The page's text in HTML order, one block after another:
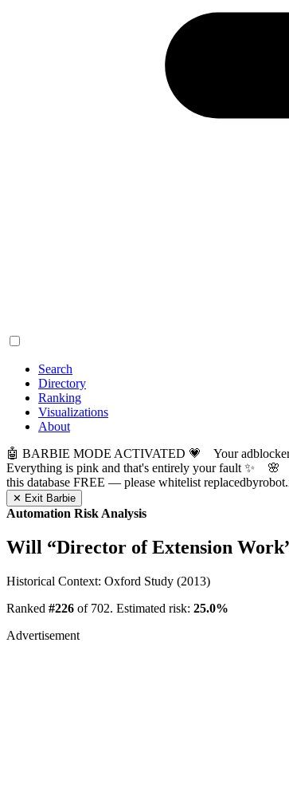
Search
Directory
Ranking
Visualizations
About
🤖 BARBIE MODE ACTIVATED 💗 Your adblocker
Everything is pink and that's entirely your
this database FREE — please whitelist
✕ Exit Barbie
Automation Risk Analysis
Will “Director of Extension Work
Historical Context: Oxford Study (2013)
Ranked #226 of 702. Estimated risk: 25.0%
Advertisement